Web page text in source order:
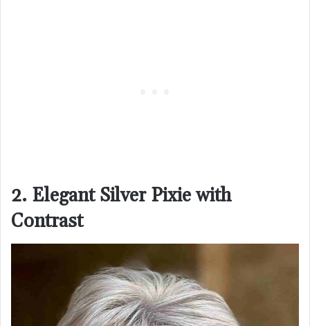
2. Elegant Silver Pixie with
Contrast